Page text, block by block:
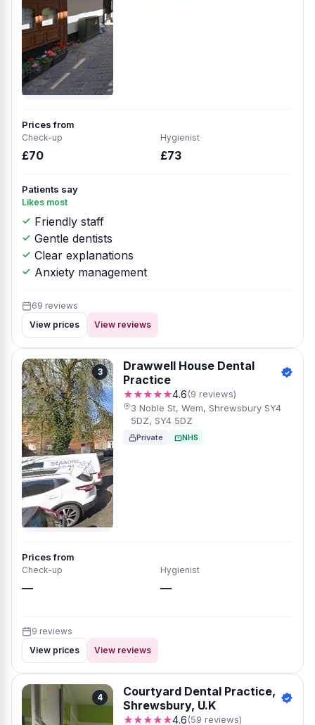
Prices from
Check-up
£70
Hygienist
£73
Patients say
Likes most
Friendly staff
Gentle dentists
Clear explanations
Anxiety management
69 reviews
View prices
View reviews
3
Drawwell House Dental
Practice
★★★★★4.6(9 reviews)
3 Noble St, Wem, Shrewsbury SY4
5DZ, SY4 5DZ
Private NHS
Prices from
Check-up
—
Hygienist
—
9 reviews
View prices
View reviews
4
Courtyard Dental Practice,
Shrewsbury, U.K
★★★★★4.6(59 reviews)